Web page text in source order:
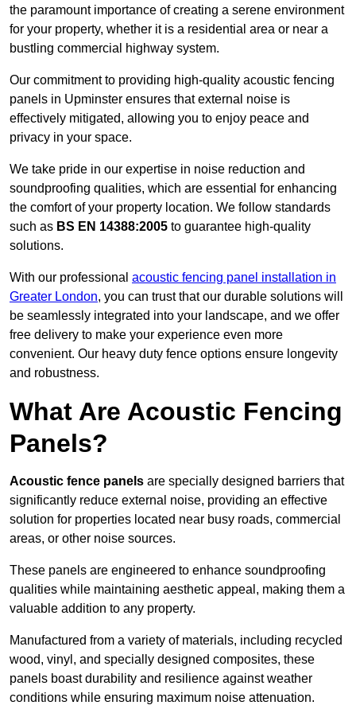
the paramount importance of creating a serene environment
for your property, whether it is a residential area or near a
bustling commercial highway system.
Our commitment to providing high-quality acoustic fencing
panels in Upminster ensures that external noise is
effectively mitigated, allowing you to enjoy peace and
privacy in your space.
We take pride in our expertise in noise reduction and
soundproofing qualities, which are essential for enhancing
the comfort of your property location. We follow standards
such as BS EN 14388:2005 to guarantee high-quality
solutions.
With our professional acoustic fencing panel installation in
Greater London, you can trust that our durable solutions will
be seamlessly integrated into your landscape, and we offer
free delivery to make your experience even more
convenient. Our heavy duty fence options ensure longevity
and robustness.
What Are Acoustic Fencing
Panels?
Acoustic fence panels are specially designed barriers that
significantly reduce external noise, providing an effective
solution for properties located near busy roads, commercial
areas, or other noise sources.
These panels are engineered to enhance soundproofing
qualities while maintaining aesthetic appeal, making them a
valuable addition to any property.
Manufactured from a variety of materials, including recycled
wood, vinyl, and specially designed composites, these
panels boast durability and resilience against weather
conditions while ensuring maximum noise attenuation.